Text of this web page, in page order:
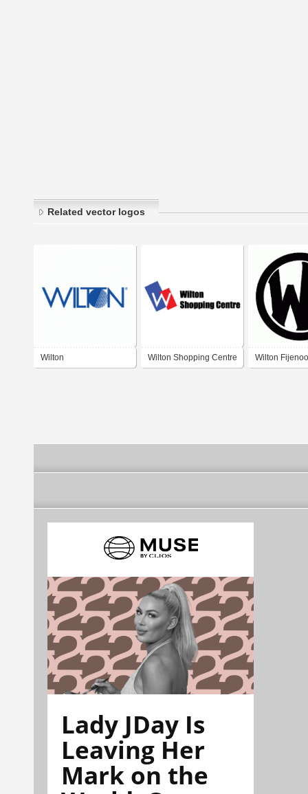
Related vector logos
Wilton Wilton Shopping Centre Wilton
Lady JDay Is
Leaving Her
Mark on the